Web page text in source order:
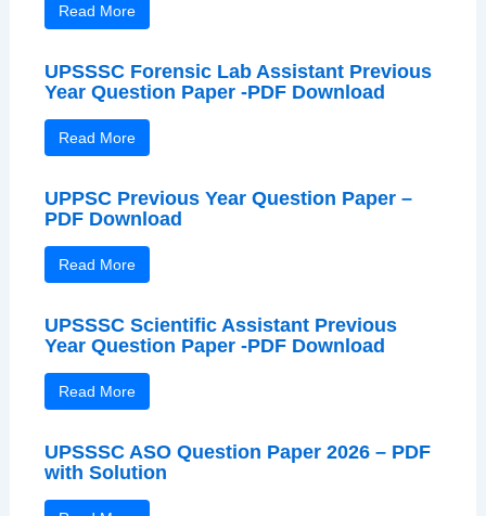
Read More
UPSSSC Forensic Lab Assistant Previous
Year Question Paper -PDF Download
Read More
UPPSC Previous Year Question Paper –
PDF Download
Read More
UPSSSC Scientific Assistant Previous
Year Question Paper -PDF Download
Read More
UPSSSC ASO Question Paper 2026 – PDF
with Solution